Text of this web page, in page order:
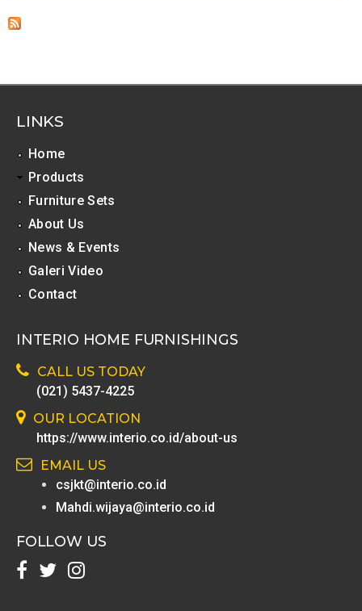
LINKS
Home
Products
Furniture Sets
About Us
News & Events
Galeri Video
Contact
INTERIO HOME FURNISHINGS
CALL US TODAY
(021) 5437-4225
OUR LOCATION
https://www.interio.co.id/about-us
EMAIL US
csjkt@interio.co.id
Mahdi.wijaya@interio.co.id
FOLLOW US